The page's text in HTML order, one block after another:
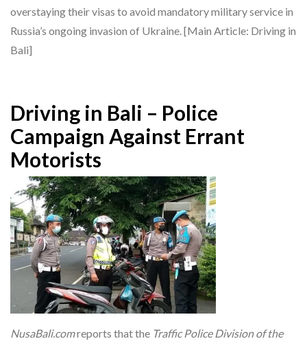
overstaying their visas to avoid mandatory military service in
Russia’s ongoing invasion of Ukraine. [Main Article: Driving in
Bali]
Driving in Bali – Police
Campaign Against Errant
Motorists
NusaBali.comreports that the Traffic Police Division of the